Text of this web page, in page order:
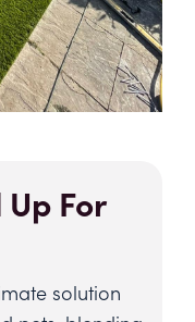
For
solution